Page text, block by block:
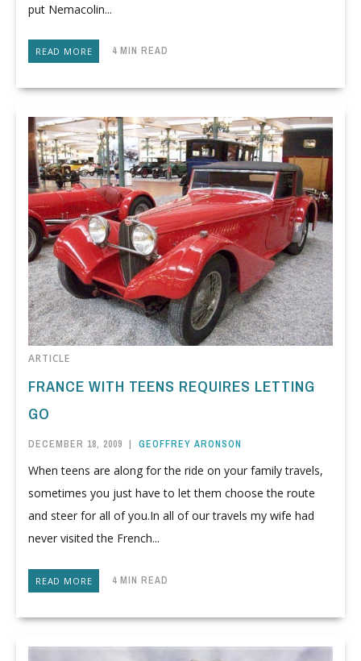
put Nemacolin...
READ MORE 4 MIN READ
ARTICLE
FRANCE WITH TEENS REQUIRES LETTING
GO
DECEMBER 18, 2009 | GEOFFREY ARONSON
When teens are along for the ride on your family travels,
sometimes you just have to let them choose the route
and steer for all of you.In all of our travels my wife had
never visited the French...
READ MORE 4 MIN READ